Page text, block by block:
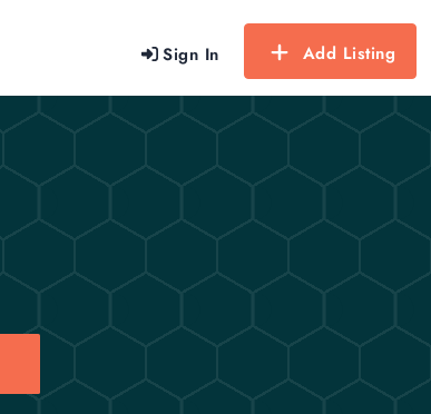
Sign In Add Listing